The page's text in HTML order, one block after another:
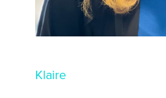
Klaire